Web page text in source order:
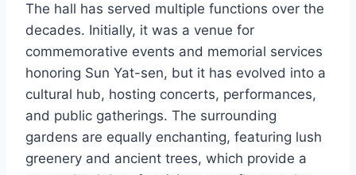
The hall has served multiple functions over the
decades. Initially, it was a venue for
commemorative events and memorial services
honoring Sun Yat-sen, but it has evolved into a
cultural hub, hosting concerts, performances,
and public gatherings. The surrounding
gardens are equally enchanting, featuring lush
greenery and ancient trees, which provide a